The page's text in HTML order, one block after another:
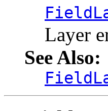
Layer
See Also: